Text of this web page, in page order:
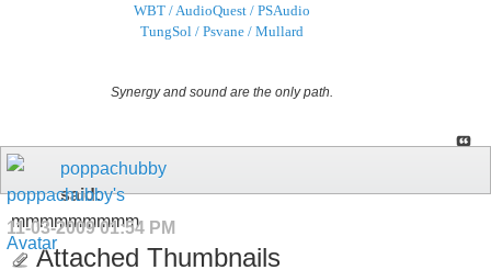
WBT / AudioQuest / PSAudio
TungSol / Psvane / Mullard
Synergy and sound are the only path.
poppachubby
said:
11-03-200901:54 PM
mmmmmmmmm
Attached Thumbnails